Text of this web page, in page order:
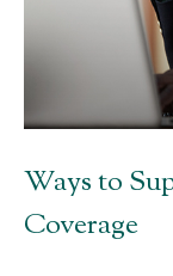
Ways to
Coverage